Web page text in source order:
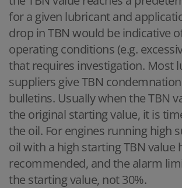
for a given lubricant and
drop in TBN would be indicative
operating conditions (e.g.
that requires investigation. Most
suppliers give TBN
bulletins. Usually when the TBN
the original starting value, it is
the oil. For engines running high
oil with a high starting TBN value
recommended, and the alarm
the starting value, not 30%.